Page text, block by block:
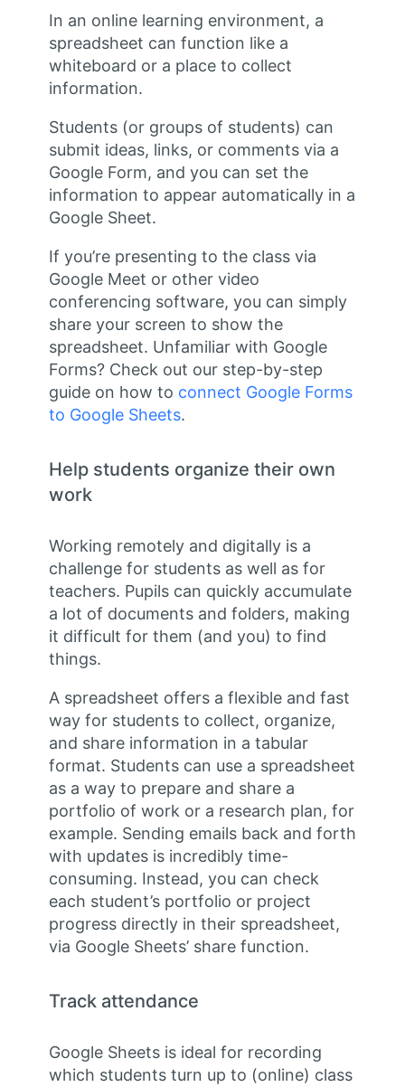
In an online learning environment, a
spreadsheet can function like a
whiteboard or a place to collect
information.
Students (or groups of students) can
submit ideas, links, or comments via a
Google Form, and you can set the
information to appear automatically in a
Google Sheet.
If you’re presenting to the class via
Google Meet or other video
conferencing software, you can simply
share your screen to show the
spreadsheet. Unfamiliar with Google
Forms? Check out our step-by-step
guide on how to connect Google Forms
to Google Sheets.
Help students organize their own
work
Working remotely and digitally is a
challenge for students as well as for
teachers. Pupils can quickly accumulate
a lot of documents and folders, making
it difficult for them (and you) to find
things.
A spreadsheet offers a flexible and fast
way for students to collect, organize,
and share information in a tabular
format. Students can use a spreadsheet
as a way to prepare and share a
portfolio of work or a research plan, for
example. Sending emails back and forth
with updates is incredibly time-
consuming. Instead, you can check
each student’s portfolio or project
progress directly in their spreadsheet,
via Google Sheets’ share function.
Track attendance
Google Sheets is ideal for recording
which students turn up to (online) class